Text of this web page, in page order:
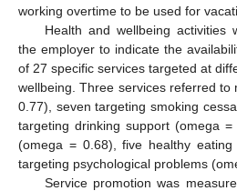
working overtime to be used for
Health and wellbeing activities
the employer to indicate the
of 27 specific services targeted at
wellbeing. Three services referred to
0.77), seven targeting smoking
targeting drinking support (omega
(omega = 0.68), five healthy
targeting psychological problems
Service promotion was